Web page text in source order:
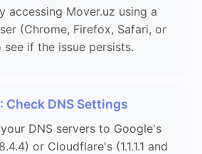
accessing Mover.uz using a
(Chrome, Firefox, Safari, or
see if the issue persists.
Check DNS Settings
DNS servers to Google's
or Cloudflare's (1.1.1.1 and